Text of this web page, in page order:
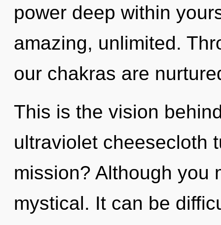
power deep within
amazing, unlimited.
our chakras are
This is the vision
ultraviolet cheesecloth
mission? Although you
mystical. It can be